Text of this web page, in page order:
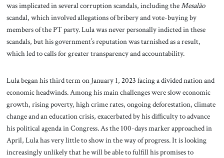
was implicated in several corruption scandals, including theMesalão
scandal, which involved allegations of bribery and vote-buying by
members of the PT party. Lula was never personally indicted in these
scandals, but his government’s reputation was tarnished as a result,
which led to calls for greater transparency and accountability.
Lula began his third term on January 1, 2023 facing a divided nation and
economic headwinds. Among his main challenges were slow economic
growth, rising poverty, high crime rates, ongoing deforestation, climate
change and an education crisis, exacerbated by his difficulty to advance
his political agenda in Congress. As the 100-days marker approached in
April, Lula has very little to show in the way of progress. It is looking
increasingly unlikely that he will be able to fulfill his promises to